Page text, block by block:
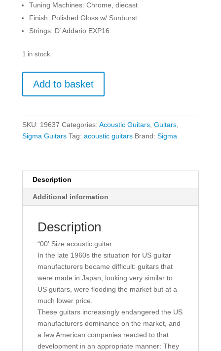
Tuning Machines: Chrome, diecast
Finish: Polished Gloss w/ Sunburst
Strings: D´Addario EXP16
1 in stock
00M-
quantity
Add to basket
SKU: 19637 Categories: Acoustic Guitars, Guitars,
Sigma Guitars Tag: acoustic guitars Brand: Sigma
Description
Additional information
Description
“00′ Size acoustic guitar
In the late 1960s the situation for US guitar
manufacturers became difficult: guitars that
were made in Japan, looking very similar to
US guitars, were flooding the market but at a
much lower price.
These guitars increasingly endangered the US
manufacturers dominance on the market, and
a few American companies reacted to that
development in an appropriate manner: They